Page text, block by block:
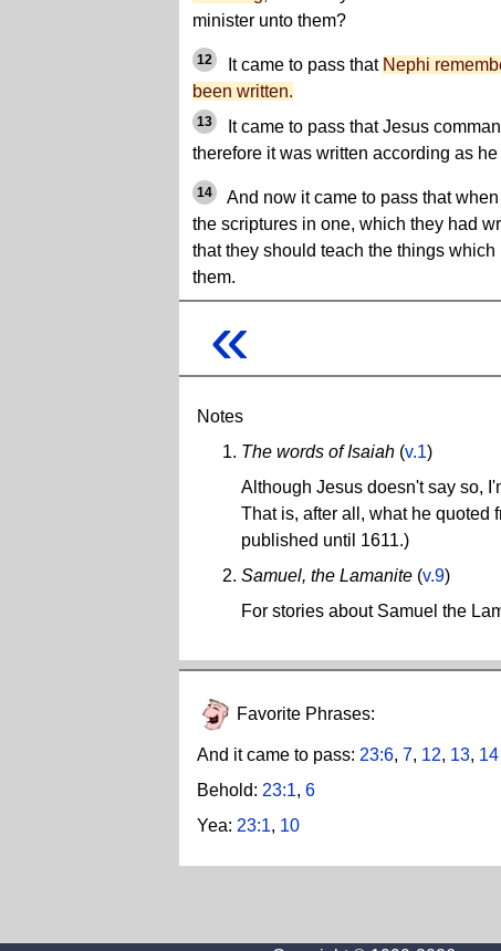
minister unto them?
12 It came to pass that Nephi
been written.
13
It came to pass that Jesus
therefore it was written according as
14
And now it came to pass that
the scriptures in one, which they had
that they should teach the things
them.
«
Notes
The words of Isaiah (v.1)
Although Jesus doesn't say so,
That is, after all, what he quoted
published until 1611.)
Samuel, the Lamanite (v.9)
For stories about Samuel the
Favorite Phrases:
And it came to pass: 23:6, 7, 12, 13, 14
Behold: 23:1, 6
Yea: 23:1, 10